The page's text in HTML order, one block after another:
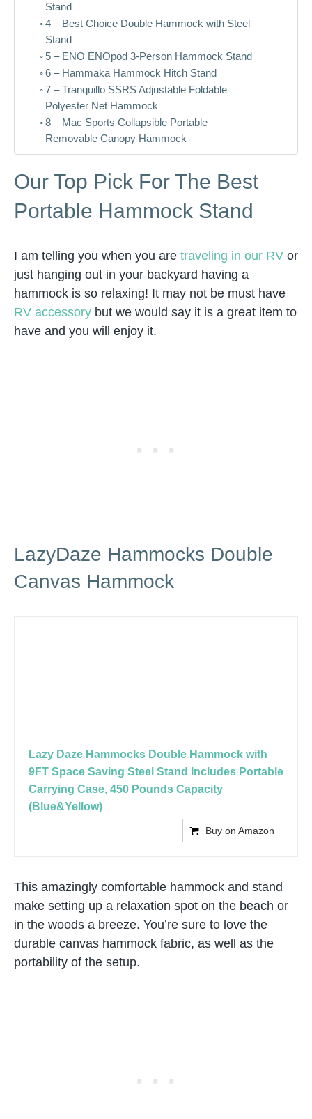
Stand
4 – Best Choice Double Hammock with Steel
Stand
5 – ENO ENOpod 3-Person Hammock Stand
6 – Hammaka Hammock Hitch Stand
7 – Tranquillo SSRS Adjustable Foldable
Polyester Net Hammock
8 – Mac Sports Collapsible Portable
Removable Canopy Hammock
Our Top Pick For The Best
Portable Hammock Stand
I am telling you when you are traveling in our RV or
just hanging out in your backyard having a
hammock is so relaxing! It may not be must have
RV accessory but we would say it is a great item to
have and you will enjoy it.
LazyDaze Hammocks Double
Canvas Hammock
Lazy Daze Hammocks Double Hammock with
9FT Space Saving Steel Stand Includes Portable
Carrying Case, 450 Pounds Capacity
(Blue&Yellow)
Buy on Amazon
This amazingly comfortable hammock and stand
make setting up a relaxation spot on the beach or
in the woods a breeze. You’re sure to love the
durable canvas hammock fabric, as well as the
portability of the setup.